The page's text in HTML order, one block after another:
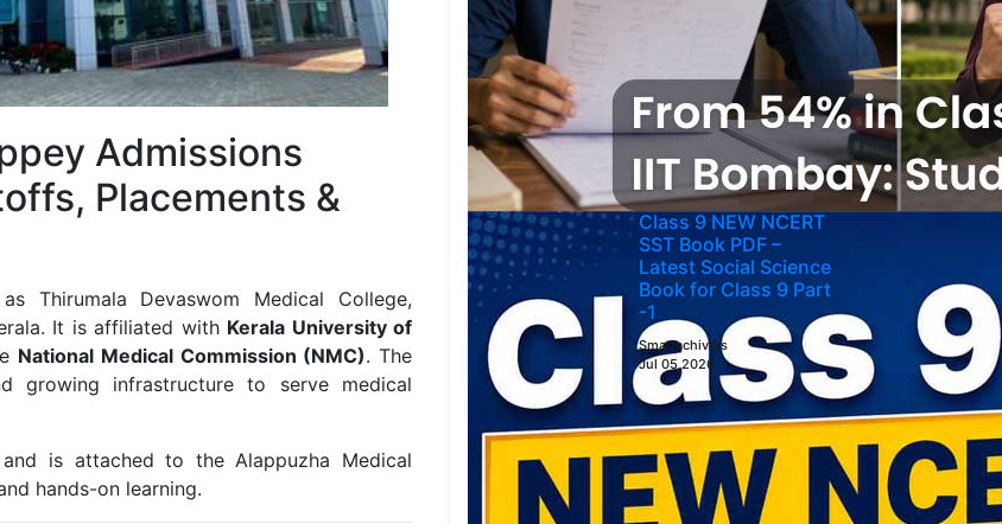
Admissions
Placements &
Thirumala Devaswom Medical College,
It is affiliated with Kerala University of
National Medical Commission (NMC). The
growing infrastructure to serve medical
is attached to the Alappuzha Medical
hands-on learning.
Class 9 NEW NCERT
SST Book PDF –
Latest Social Science
Book for Class 9 Part
-1
Smartachivers
Jul 05,2026